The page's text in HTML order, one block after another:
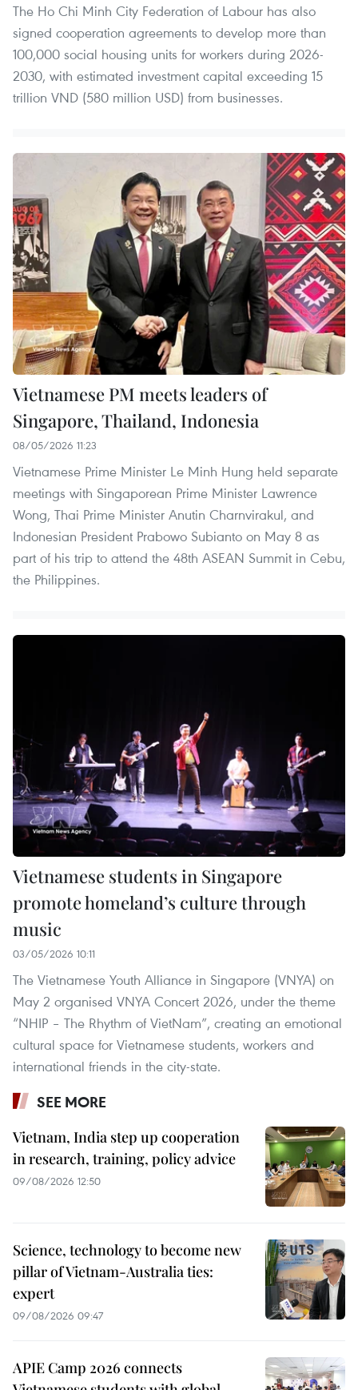
The Ho Chi Minh City Federation of Labour has also
signed cooperation agreements to develop more than
100,000 social housing units for workers during 2026-
2030, with estimated investment capital exceeding 15
trillion VND (580 million USD) from businesses.
Vietnamese PM meets leaders of
Singapore, Thailand, Indonesia
08/05/2026 11:23
Vietnamese Prime Minister Le Minh Hung held separate
meetings with Singaporean Prime Minister Lawrence
Wong, Thai Prime Minister Anutin Charnvirakul, and
Indonesian President Prabowo Subianto on May 8 as
part of his trip to attend the 48th ASEAN Summit in Cebu,
the Philippines.
Vietnamese students in Singapore
promote homeland’s culture through
music
03/05/2026 10:11
The Vietnamese Youth Alliance in Singapore (VNYA) on
May 2 organised VNYA Concert 2026, under the theme
“NHIP – The Rhythm of VietNam”, creating an emotional
cultural space for Vietnamese students, workers and
international friends in the city-state.
SEE MORE
Vietnam, India step up cooperation
in research, training, policy advice
09/08/2026 12:50
Science, technology to become new
pillar of Vietnam-Australia ties:
expert
09/08/2026 09:47
APIE Camp 2026 connects